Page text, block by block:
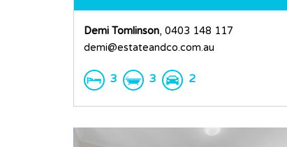
Demi Tomlinson, 0403 148 117
demi@estateandco.com.au
3 3 2